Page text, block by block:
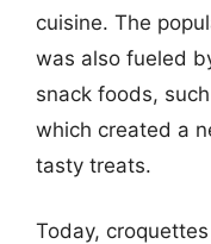
cuisine. The
was also fueled
snack foods,
which created a
tasty treats.
Today,